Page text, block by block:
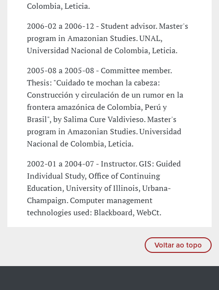
Colombia, Leticia.
2006-02 a 2006-12 - Student advisor. Master's
program in Amazonian Studies. UNAL,
Universidad Nacional de Colombia, Leticia.
2005-08 a 2005-08 - Committee member.
Thesis: "Cuidado te mochan la cabeza:
Construcción y circulación de un rumor en la
frontera amazónica de Colombia, Perú y
Brasil", by Salima Cure Valdivieso. Master's
program in Amazonian Studies. Universidad
Nacional de Colombia, Leticia.
2002-01 a 2004-07 - Instructor. GIS: Guided
Individual Study, Office of Continuing
Education, University of Illinois, Urbana-
Champaign. Computer management
technologies used: Blackboard, WebCt.
Voltar ao topo